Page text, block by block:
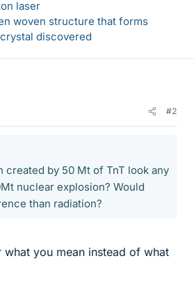
laser
woven structure that forms
discovered
#2
created by 50 Mt of TnT look any
nuclear explosion? Would
than radiation?
you mean instead of what